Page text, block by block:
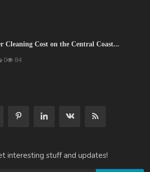
Cleaning Cost on the Central Coast...
0 84
interesting stuff and updates!